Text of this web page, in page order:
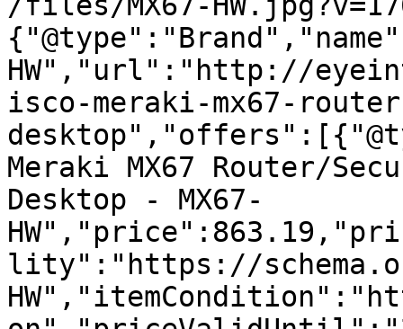
HW","url":"http://
isco-meraki-mx67-
Meraki MX67 Router/
Desktop - MX67-
lity":"https://